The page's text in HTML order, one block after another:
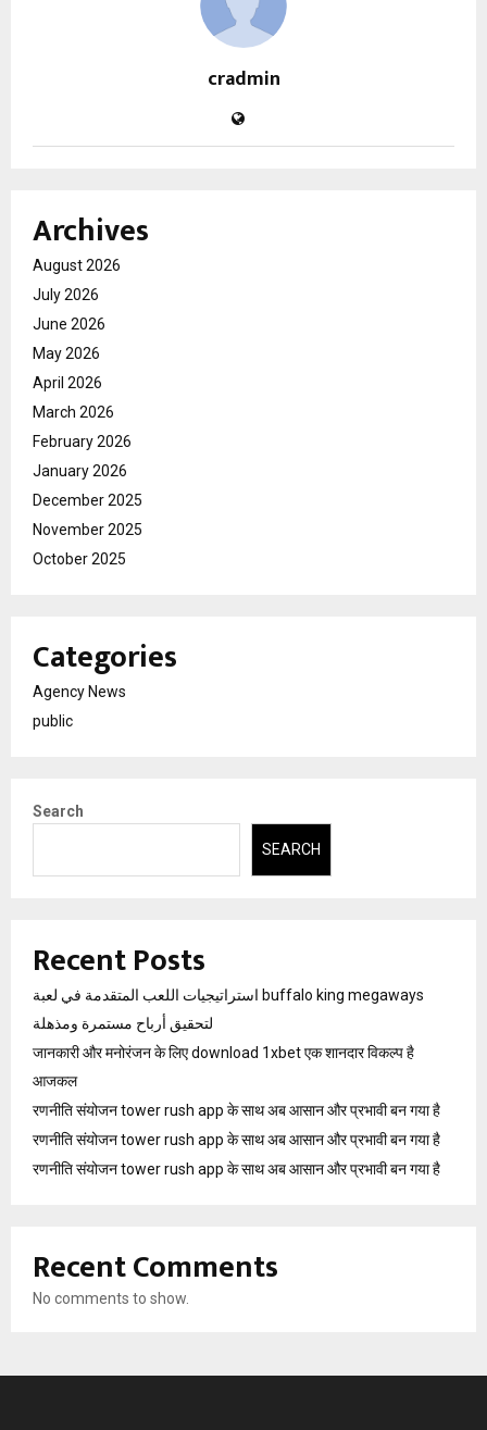
cradmin
Archives
August 2026
July 2026
June 2026
May 2026
April 2026
March 2026
February 2026
January 2026
December 2025
November 2025
October 2025
Categories
Agency News
public
Search
SEARCH
Recent Posts
استراتيجيات اللعب المتقدمة في لعبة buffalo king megaways
لتحقيق أرباح مستمرة ومذهلة
जानकारी और मनोरंजन के लिए download 1xbet एक शानदार विकल्प है
आजकल
रणनीति संयोजन tower rush app के साथ अब आसान और प्रभावी बन गया है
रणनीति संयोजन tower rush app के साथ अब आसान और प्रभावी बन गया है
रणनीति संयोजन tower rush app के साथ अब आसान और प्रभावी बन गया है
Recent Comments
No comments to show.